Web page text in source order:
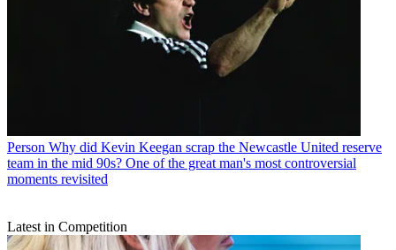
Person Why did Kevin Keegan scrap the Newcastle United reserve
team in the mid 90s? One of the great man's most controversial
moments revisited
Latest in Competition